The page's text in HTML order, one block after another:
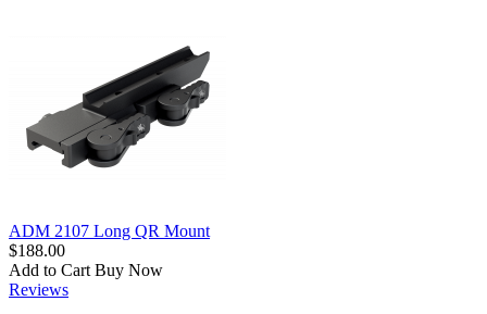
ADM 2107 Long QR Mount
$188.00
Add to Cart Buy Now
Reviews